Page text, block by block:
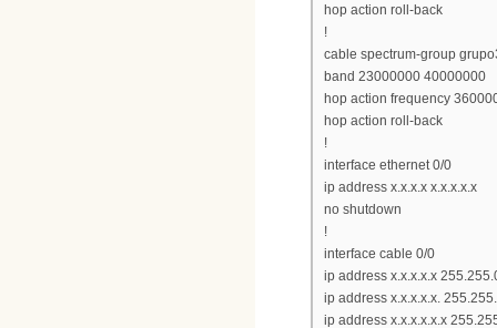
hop action roll-back
!
cable spectrum-group
band 23000000 40000000
hop action frequency
hop action roll-back
!
interface ethernet 0/0
ip address x.x.x.x x.x.x.x.x
no shutdown
!
interface cable 0/0
ip address x.x.x.x.x
ip address x.x.x.x.x.
ip address x.x.x.x.x.x